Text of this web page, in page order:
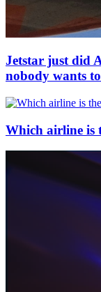
Jetstar just did
nobody wants
Which airline is